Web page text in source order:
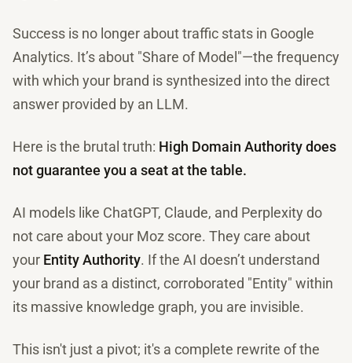
Success is no longer about traffic stats in Google
Analytics. It’s about "Share of Model"—the frequency
with which your brand is synthesized into the direct
answer provided by an LLM.
Here is the brutal truth: High Domain Authority does
not guarantee you a seat at the table.
AI models like ChatGPT, Claude, and Perplexity do
not care about your Moz score. They care about
your Entity Authority. If the AI doesn’t understand
your brand as a distinct, corroborated "Entity" within
its massive knowledge graph, you are invisible.
This isn't just a pivot; it's a complete rewrite of the